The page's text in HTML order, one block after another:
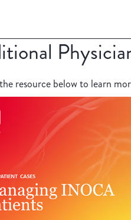
resource below to learn